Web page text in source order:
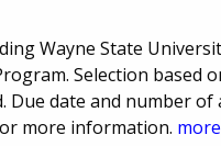
Wayne State
Selection based
Due date and number of
more information.